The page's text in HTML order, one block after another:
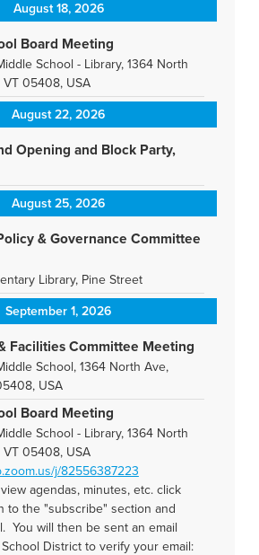
August 18, 2026
Board Meeting
School - Library, 1364 North
05408, USA
August 22, 2026
Opening and Block Party,
August 25, 2026
& Governance Committee
Library, Pine Street
September 1, 2026
Facilities Committee Meeting
School, 1364 North Ave,
USA
Board Meeting
School - Library, 1364 North
05408, USA
j/82556387223
agendas, minutes, etc. click
to the "subscribe" section and
You will then be sent an email
District to verify your email: